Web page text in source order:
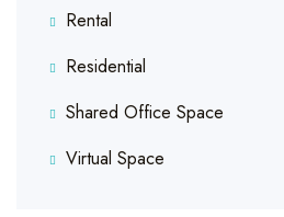
Rental
Residential
Shared Office Space
Virtual Space